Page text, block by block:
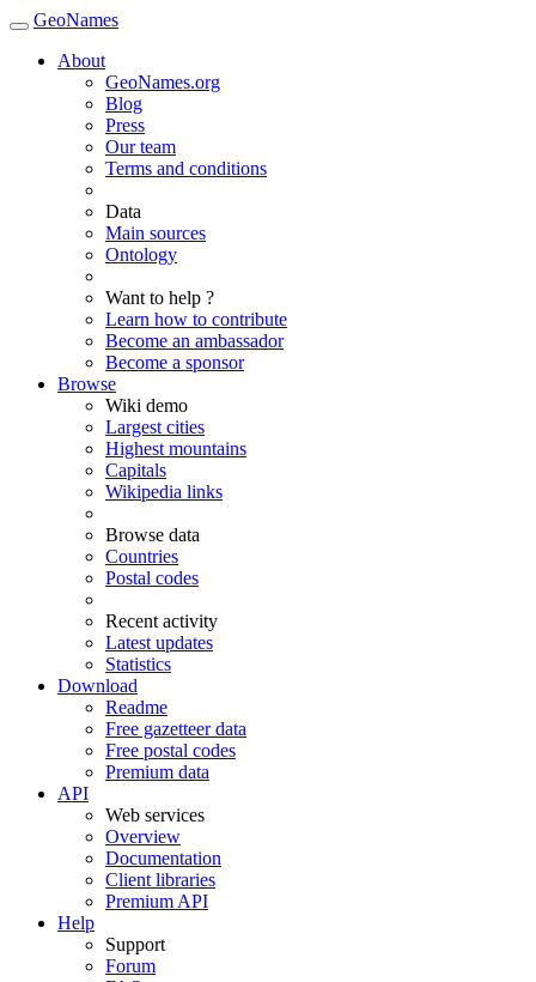
GeoNames
About
GeoNames.org
Blog
Press
Our team
Terms and conditions
Data
Main sources
Ontology
Want to help ?
Learn how to contribute
Become an ambassador
Become a sponsor
Browse
Wiki demo
Largest cities
Highest mountains
Capitals
Wikipedia links
Browse data
Countries
Postal codes
Recent activity
Latest updates
Statistics
Download
Readme
Free gazetteer data
Free postal codes
Premium data
API
Web services
Overview
Documentation
Client libraries
Premium API
Help
Support
Forum